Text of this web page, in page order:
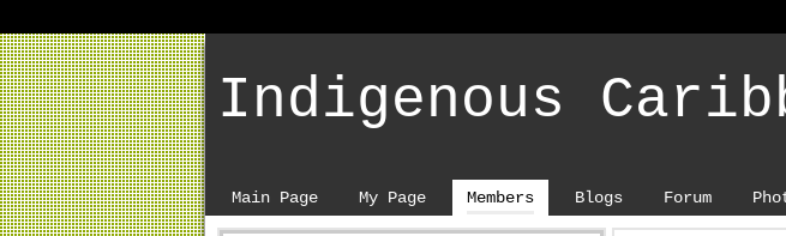
Indigenous
Main Page My Page Members Blogs Forum